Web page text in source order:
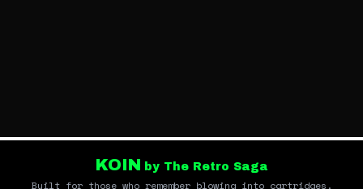
KOIN by The Retro Saga
Built for those who remember blowing into cartridges.